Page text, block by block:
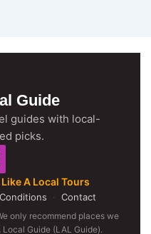
Guide
guides with local-
picks.
A Local Tours
· Contact
only recommend places we
Guide (LAL Guide).